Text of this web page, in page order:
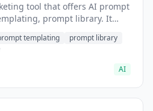
tool that offers AI prompt
prompt library. It
templating
prompt library
AI